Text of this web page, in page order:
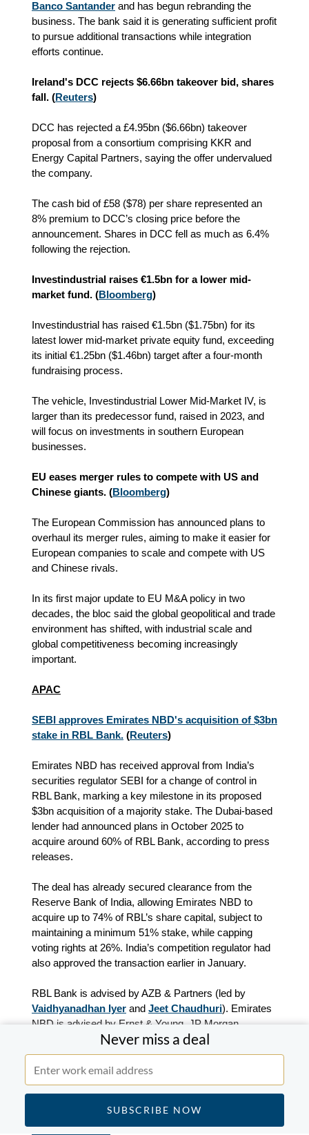
Never miss a deal
Banco Santander and has begun rebranding the
business. The bank said it is generating sufficient profit
to pursue additional transactions while integration
efforts continue.
Ireland's DCC rejects $6.66bn takeover bid, shares
fall. (Reuters)
DCC has rejected a £4.95bn ($6.66bn) takeover
proposal from a consortium comprising KKR and
Energy Capital Partners, saying the offer undervalued
the company.
The cash bid of £58 ($78) per share represented an
8% premium to DCC’s closing price before the
announcement. Shares in DCC fell as much as 6.4%
following the rejection.
Investindustrial raises €1.5bn for a lower mid-
market fund. (Bloomberg)
Investindustrial has raised €1.5bn ($1.75bn) for its
latest lower mid-market private equity fund, exceeding
its initial €1.25bn ($1.46bn) target after a four-month
fundraising process.
The vehicle, Investindustrial Lower Mid-Market IV, is
larger than its predecessor fund, raised in 2023, and
will focus on investments in southern European
businesses.
EU eases merger rules to compete with US and
Chinese giants. (Bloomberg)
The European Commission has announced plans to
overhaul its merger rules, aiming to make it easier for
European companies to scale and compete with US
and Chinese rivals.
In its first major update to EU M&A policy in two
decades, the bloc said the global geopolitical and trade
environment has shifted, with industrial scale and
global competitiveness becoming increasingly
important.
APAC
SEBI approves Emirates NBD's acquisition of $3bn
stake in RBL Bank. (Reuters)
Emirates NBD has received approval from India’s
securities regulator SEBI for a change of control in
RBL Bank, marking a key milestone in its proposed
$3bn acquisition of a majority stake. The Dubai-based
lender had announced plans in October 2025 to
acquire around 60% of RBL Bank, according to press
releases.
The deal has already secured clearance from the
Reserve Bank of India, allowing Emirates NBD to
acquire up to 74% of RBL’s share capital, subject to
maintaining a minimum 51% stake, while capping
voting rights at 26%. India’s competition regulator had
also approved the transaction earlier in January.
RBL Bank is advised by AZB & Partners (led by
Vaidhyanadhan Iyer and Jeet Chaudhuri). Emirates
NBD is advised by Ernst & Young, JP Morgan,
NeoStrat Advisors and Shardul Amarchand Mangaldas
& Co, according to press releases and MergerLinks
data.
in ESR Yokohama Sachiura Distribution Centres 1
and 2 from ESR.